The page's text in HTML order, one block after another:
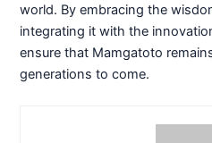
world. By embracing the
integrating it with the
ensure that Mamgatoto
generations to come.